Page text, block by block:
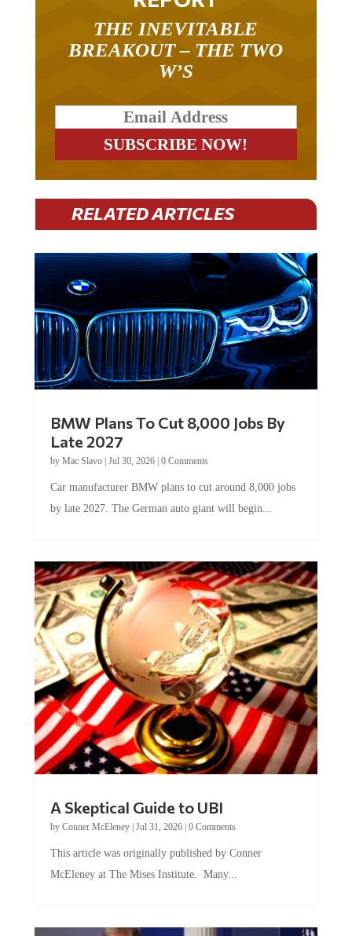
BREAKOUT – THE TWO
W’S
RELATED ARTICLES
Late 2027
byMac Slavo|Jul 30, 2026
by late 2027. The German auto giant will begin...
by Conner McEleney |Jul 31, 2026|0 Comments
McEleney at The Mises Institute. Many...